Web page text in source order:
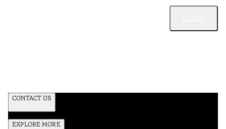
CONTACT US
EXPLORE MORE